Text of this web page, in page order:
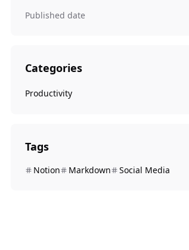
Published date
Categories
Productivity
Tags
Notion Markdown Social Media